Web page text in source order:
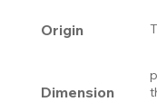
Origin
Dimension